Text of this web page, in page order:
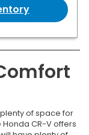
plenty of space for
CR-V offers